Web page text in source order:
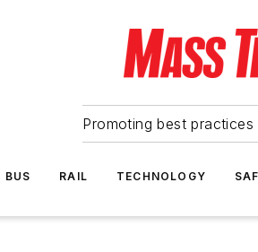
Promoting best
BUS RAIL TECHNOLOGY